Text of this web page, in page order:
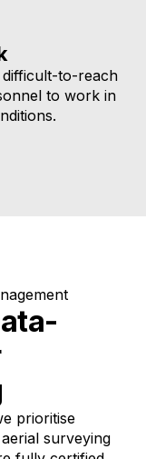
to-reach
to work in
prioritise
surveying